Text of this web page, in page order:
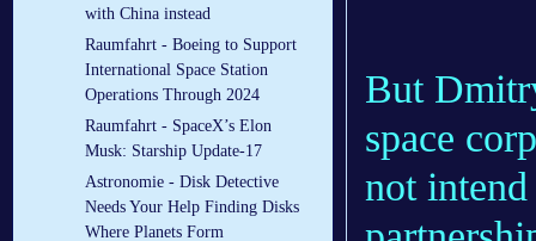
with China instead
Raumfahrt - Boeing to Support
International Space Station
Operations Through 2024
Raumfahrt - SpaceX’s Elon
Musk: Starship Update-17
Astronomie - Disk Detective
Needs Your Help Finding Disks
Where Planets Form
But
space
not